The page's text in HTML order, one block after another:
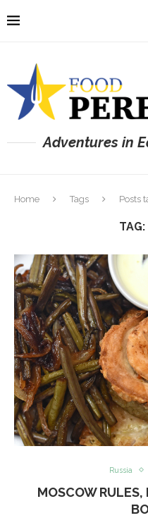
Adventures in
Home Tags Posts
TAG:
Russia
MOSCOW RULES,